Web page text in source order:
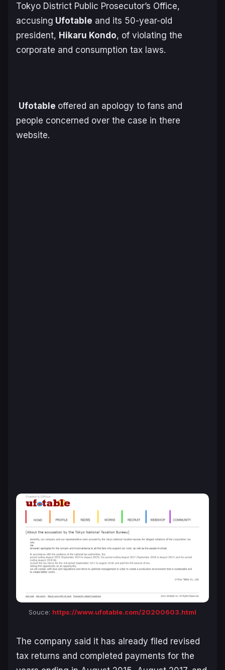
Tokyo District Public Prosecutor’s Office,
accusing Ufotable and its 50-year-old
president, Hikaru Kondo, of violating the
corporate and consumption tax laws.
Ufotable offered an apology to fans and
people concerned over the case in there
website.
Souce: https://www.ufotable.com/20200603.html
The company said it has already filed revised
tax returns and completed payments for the